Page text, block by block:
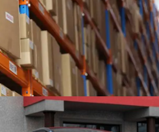
View All